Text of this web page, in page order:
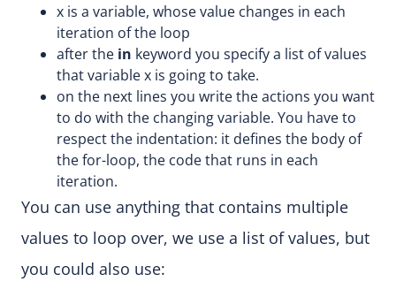
x is a variable, whose value changes in each
iteration of the loop
after the in keyword you specify a list of values
that variable x is going to take.
on the next lines you write the actions you want
to do with the changing variable. You have to
respect the indentation: it defines the body of
the for-loop, the code that runs in each
iteration.
You can use anything that contains multiple
values to loop over, we use a list of values, but
you could also use: